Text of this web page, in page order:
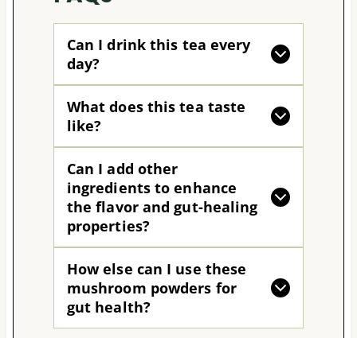
Can I drink this tea every
day?
What does this tea taste
like?
Can I add other
ingredients to enhance
the flavor and gut-healing
properties?
How else can I use these
mushroom powders for
gut health?